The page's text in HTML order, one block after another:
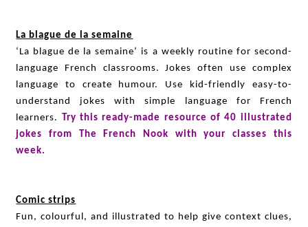
La blague de la semaine
‘La blague de la semaine’ is a weekly routine for second-
language French classrooms. Jokes often use complex
language to create humour. Use kid-friendly easy-to-
understand jokes with simple language for French
learners. Try this ready-made resource of 40 illustrated
jokes from The French Nook with your classes this
week.
Comic strips
Fun, colourful, and illustrated to help give context clues,